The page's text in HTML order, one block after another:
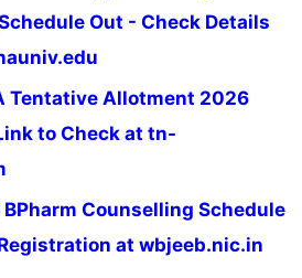
Out - Check Details
Tentative Allotment 2026
to Check at tn-
BPharm Counselling Schedule
at wbjeeb.nic.in